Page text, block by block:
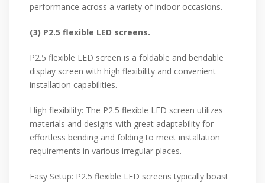
performance across a variety of indoor occasions.
(3) P2.5 flexible LED screens.
P2.5 flexible LED screen is a foldable and bendable
display screen with high flexibility and convenient
installation capabilities.
High flexibility: The P2.5 flexible LED screen utilizes
materials and designs with great adaptability for
effortless bending and folding to meet installation
requirements in various irregular places.
Easy Setup: P2.5 flexible LED screens typically boast